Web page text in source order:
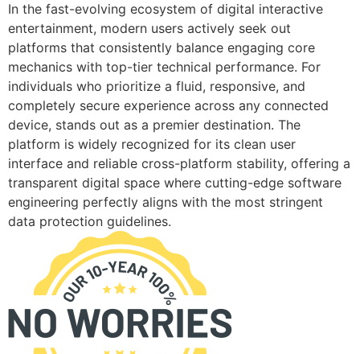
In the fast-evolving ecosystem of digital interactive
entertainment, modern users actively seek out
platforms that consistently balance engaging core
mechanics with top-tier technical performance. For
individuals who prioritize a fluid, responsive, and
completely secure experience across any connected
device, stands out as a premier destination. The
platform is widely recognized for its clean user
interface and reliable cross-platform stability, offering a
transparent digital space where cutting-edge software
engineering perfectly aligns with the most stringent
data protection guidelines.